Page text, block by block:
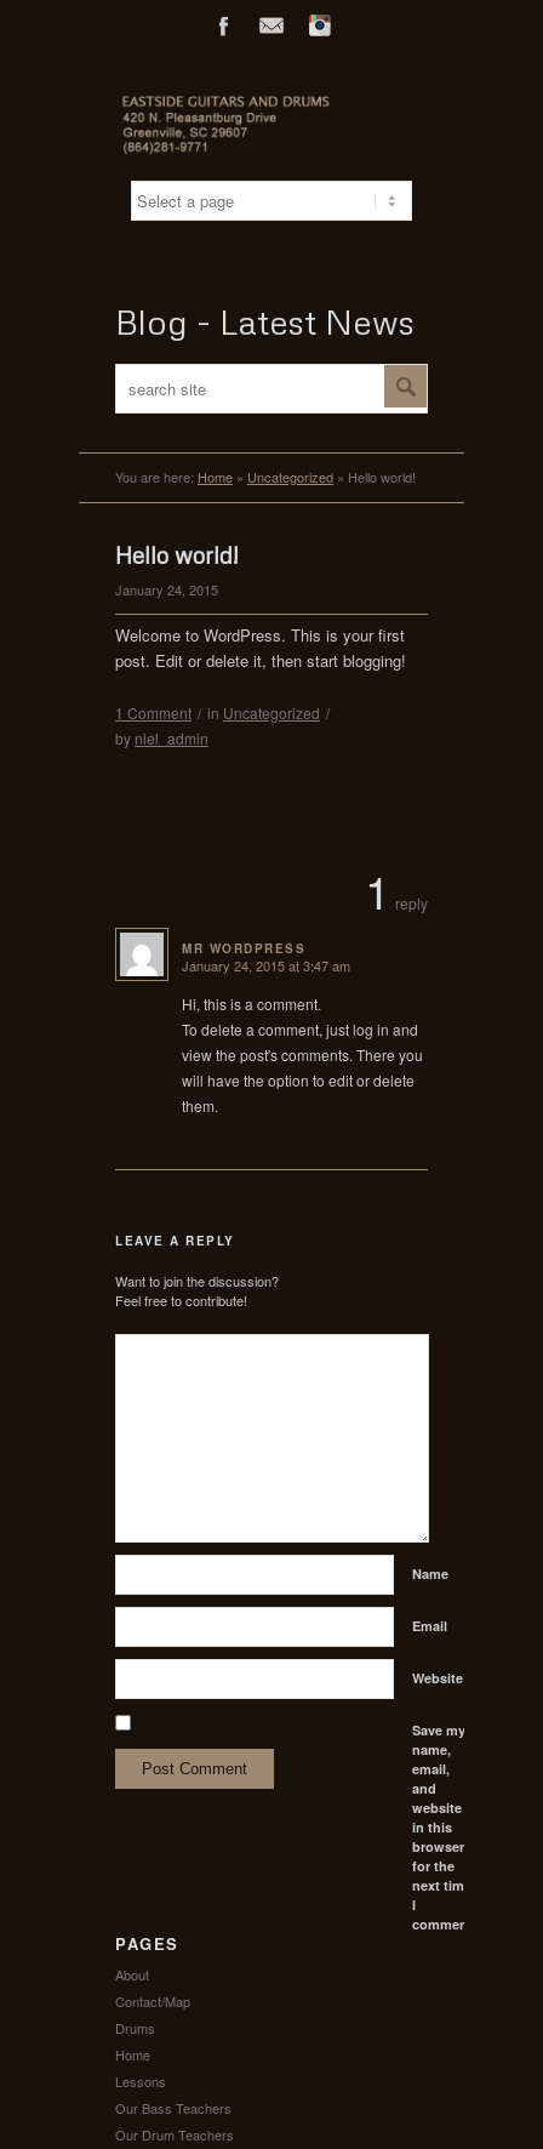
FacebookMail
Blog - Latest News
You are here: Home » Uncategorized » Hello world!
Hello world!
January 24, 2015
Welcome to WordPress. This is your first
post. Edit or delete it, then start blogging!
1 Comment / in Uncategorized /
by niel_admin
1 reply
MR WORDPRESS
says:
January 24, 2015 at 3:47 am
Hi, this is a comment.
To delete a comment, just log in and
view the post's comments. There you
will have the option to edit or delete
them.
LEAVE A REPLY
Want to join the discussion?
Feel free to contribute!
Name
Email
Website
Save my
name,
email,
and
website
in this
browser
for the
next time
I
comment.
PAGES
About
Contact/Map
Drums
Home
Lessons
Our Bass Teachers
Our Drum Teachers